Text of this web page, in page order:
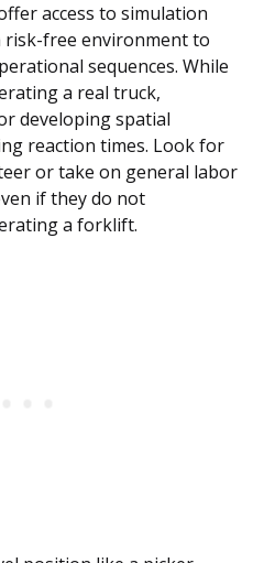
access to simulation
free environment to
sequences. While
a real truck,
developing spatial
reaction times. Look for
or take on general labor
if they do not
a forklift.